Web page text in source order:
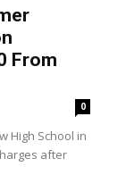
From
0
High School in
after